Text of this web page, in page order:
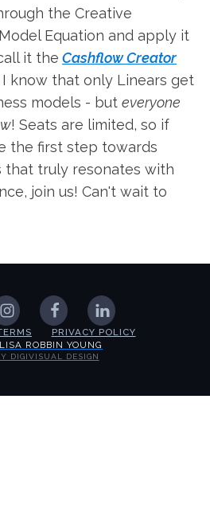
the Creative
Equation and apply it
it the Cashflow Creator
I know that only Linears get
models - but everyone
! Seats are limited, so if
the first step towards
that truly resonates with
join us! Can't wait to
PRIVACY POLICY
ROBBIN YOUNG
DIGIVISUAL DESIGN